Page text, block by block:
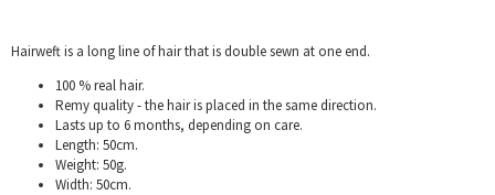
Hairweft is a long line of hair that is double sewn at one end.
100 % real hair.
Remy quality - the hair is placed in the same direction.
Lasts up to 6 months, depending on care.
Length: 50cm.
Weight: 50g.
Width: 50cm.